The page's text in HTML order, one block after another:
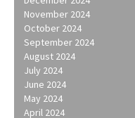
November 2024
October 2024
September 2024
August 2024
July 2024
June 2024
May 2024
April 2024